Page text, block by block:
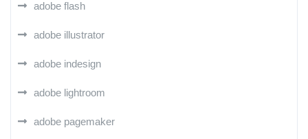
adobe flash
adobe illustrator
adobe indesign
adobe lightroom
adobe pagemaker